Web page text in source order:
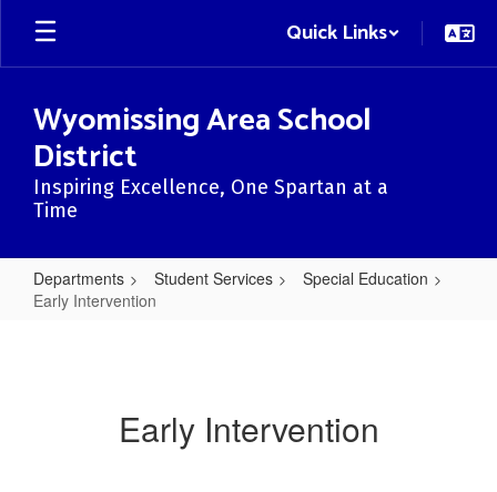
Skip
main
Quick Links
Wyomissing Area School
District
Inspiring Excellence, One Spartan at a
Time
Departments Student Services
Special Education
Early Intervention
Early Intervention